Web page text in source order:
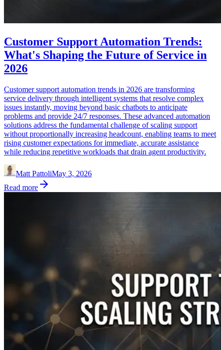
Customer Support Automation Trends:
What's Shaping the Future of Service in
2026
Customer support automation trends in 2026 are transforming
service delivery through intelligent systems that resolve complex
issues instantly, moving beyond basic chatbots to anticipate
problems and provide 24/7 responses. These advanced automation
solutions address the fundamental challenge of scaling support
without proportionally increasing headcount, enabling teams to meet
rising customer expectations for immediate, accurate assistance
while reducing repetitive workloads that drain agent productivity.
Matt PattoliMay 3, 2026
Read more